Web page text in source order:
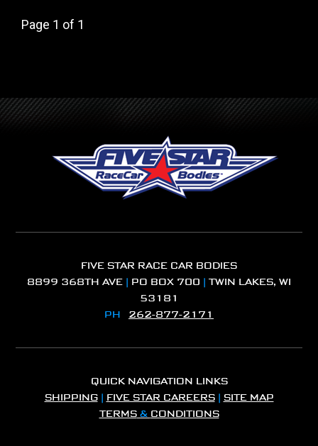
Page 1 of 1
FIVE STAR RACE CAR BODIES
8899 368TH AVE | PO BOX 700 | TWIN LAKES, WI
53181
PH 262-877-2171
QUICK NAVIGATION LINKS
SHIPPING| FIVE STAR CAREERS| SITE MAP
TERMS& CONDITIONS